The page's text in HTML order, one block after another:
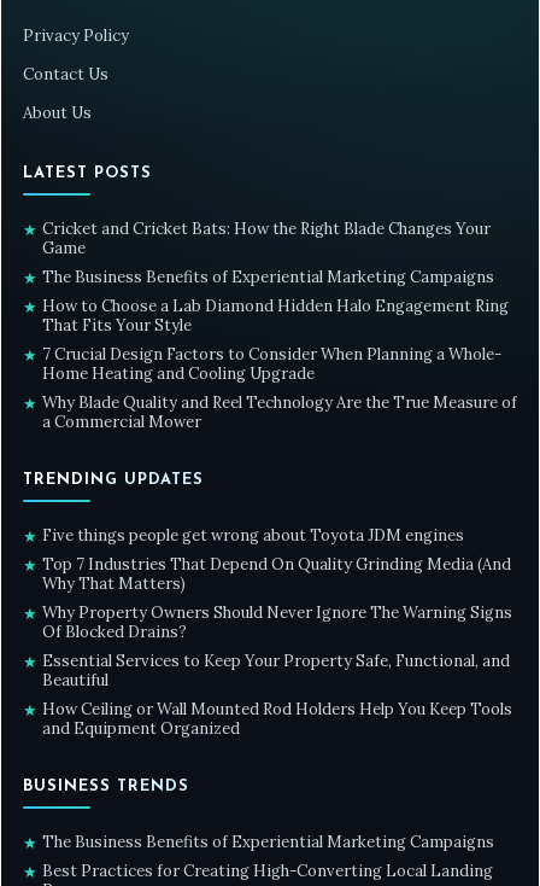
Privacy Policy
Contact Us
About Us
LATEST POSTS
★ Cricket and Cricket Bats: How the Right Blade Changes Your
Game
★ The Business Benefits of Experiential Marketing Campaigns
★ How to Choose a Lab Diamond Hidden Halo Engagement Ring
That Fits Your Style
★ 7 Crucial Design Factors to Consider When Planning a Whole-
Home Heating and Cooling Upgrade
★ Why Blade Quality and Reel Technology Are the True Measure of
a Commercial Mower
TRENDING UPDATES
★ Five things people get wrong about Toyota JDM engines
★ Top 7 Industries That Depend On Quality Grinding Media (And
Why That Matters)
★ Why Property Owners Should Never Ignore The Warning Signs
Of Blocked Drains?
★ Essential Services to Keep Your Property Safe, Functional, and
Beautiful
★ How Ceiling or Wall Mounted Rod Holders Help You Keep Tools
and Equipment Organized
BUSINESS TRENDS
★ The Business Benefits of Experiential Marketing Campaigns
★ Best Practices for Creating High-Converting Local Landing